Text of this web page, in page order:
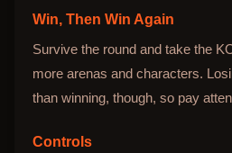
Win, Then Win Again
Survive the round and take the
more arenas and characters.
than winning, though, so pay
Controls